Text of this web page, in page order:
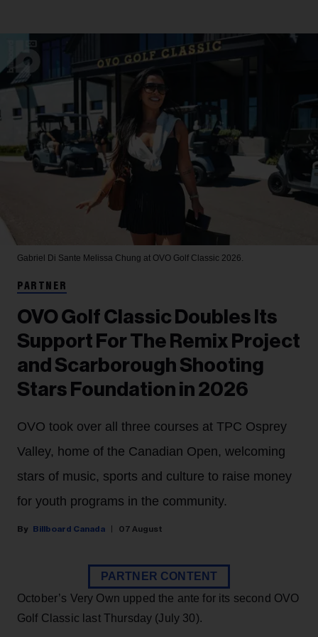
Gabriel Di Sante Melissa Chung at OVO Golf Classic 2026.
PARTNER
OVO Golf Classic Doubles Its
Support For The Remix Project
and Scarborough Shooting
Stars Foundation in 2026
OVO took over all three courses at TPC Osprey
Valley, home of the Canadian Open, welcoming
stars of music, sports and culture to raise money
for youth programs in the community.
Billboard Canada 07 August
PARTNER CONTENT
October’s Very Own upped the ante for its second OVO
Golf Classic last Thursday (July 30).